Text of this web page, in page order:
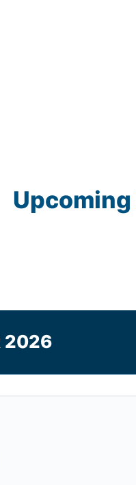
Upcoming
2026